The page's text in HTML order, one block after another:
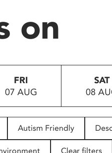
on
FRI
07 AUG
SAT
08
Autism Friendly
Clear filters